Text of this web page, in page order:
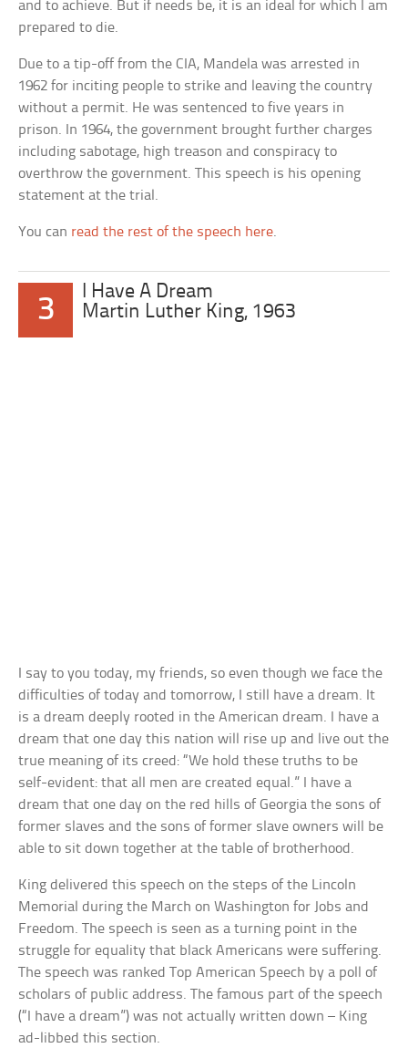
and to achieve. But if needs be, it is an ideal for which I am
prepared to die.
Due to a tip-off from the CIA, Mandela was arrested in
1962 for inciting people to strike and leaving the country
without a permit. He was sentenced to five years in
prison. In 1964, the government brought further charges
including sabotage, high treason and conspiracy to
overthrow the government. This speech is his opening
statement at the trial.
You can read the rest of the speech here.
3
I Have A Dream
Martin Luther King, 1963
I say to you today, my friends, so even though we face the
difficulties of today and tomorrow, I still have a dream. It
is a dream deeply rooted in the American dream. I have a
dream that one day this nation will rise up and live out the
true meaning of its creed: “We hold these truths to be
self-evident: that all men are created equal.” I have a
dream that one day on the red hills of Georgia the sons of
former slaves and the sons of former slave owners will be
able to sit down together at the table of brotherhood.
King delivered this speech on the steps of the Lincoln
Memorial during the March on Washington for Jobs and
Freedom. The speech is seen as a turning point in the
struggle for equality that black Americans were suffering.
The speech was ranked Top American Speech by a poll of
scholars of public address. The famous part of the speech
(“I have a dream”) was not actually written down – King
ad-libbed this section.